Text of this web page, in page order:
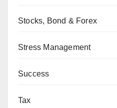
Stocks, Bond & Forex
Stress Management
Success
Tax